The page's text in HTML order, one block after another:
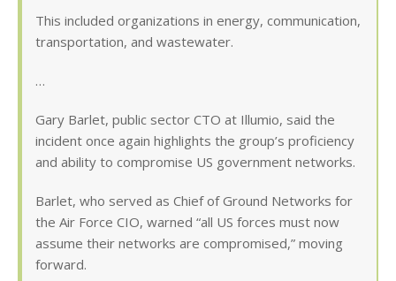
This included organizations in energy, communication,
transportation, and wastewater.
…
Gary Barlet, public sector CTO at Illumio, said the
incident once again highlights the group’s proficiency
and ability to compromise US government networks.
Barlet, who served as Chief of Ground Networks for
the Air Force CIO, warned “all US forces must now
assume their networks are compromised,” moving
forward.